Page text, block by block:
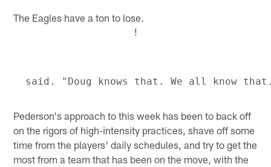
The Eagles have a ton to lose.
!
Pederson's approach to this week has been to back off
on the rigors of high-intensity practices, shave off some
time from the players' daily schedules, and try to get the
most from a team that has been on the move, with the